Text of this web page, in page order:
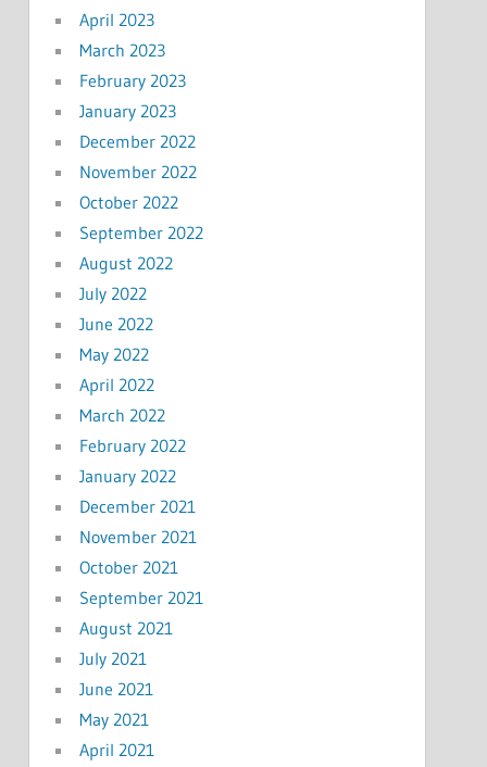
April 2023
March 2023
February 2023
January 2023
December 2022
November 2022
October 2022
September 2022
August 2022
July 2022
June 2022
May 2022
April 2022
March 2022
February 2022
January 2022
December 2021
November 2021
October 2021
September 2021
August 2021
July 2021
June 2021
May 2021
April 2021